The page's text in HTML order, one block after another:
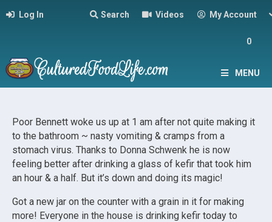
Log In Search Videos My Account
0
MENU
Poor Bennett woke us up at 1 am after not quite making it
to the bathroom ~ nasty vomiting & cramps from a
stomach virus. Thanks to Donna Schwenk he is now
feeling better after drinking a glass of kefir that took him
an hour & a half. But it’s down and doing its magic!
Got a new jar on the counter with a grain in it for making
more! Everyone in the house is drinking kefir today to